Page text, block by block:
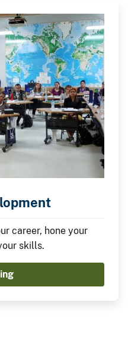
career, hone your
skills.